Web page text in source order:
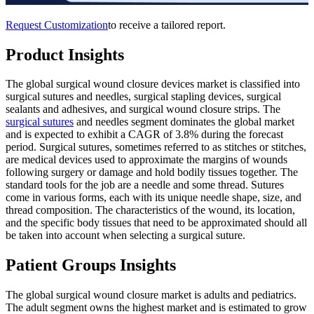
Request Customizationto receive a tailored report.
Product Insights
The global surgical wound closure devices market is classified into
surgical sutures and needles, surgical stapling devices, surgical
sealants and adhesives, and surgical wound closure strips. The
surgical sutures and needles segment dominates the global market
and is expected to exhibit a CAGR of 3.8% during the forecast
period. Surgical sutures, sometimes referred to as stitches or stitches,
are medical devices used to approximate the margins of wounds
following surgery or damage and hold bodily tissues together. The
standard tools for the job are a needle and some thread. Sutures
come in various forms, each with its unique needle shape, size, and
thread composition. The characteristics of the wound, its location,
and the specific body tissues that need to be approximated should all
be taken into account when selecting a surgical suture.
Patient Groups Insights
The global surgical wound closure market is adults and pediatrics.
The adult segment owns the highest market and is estimated to grow